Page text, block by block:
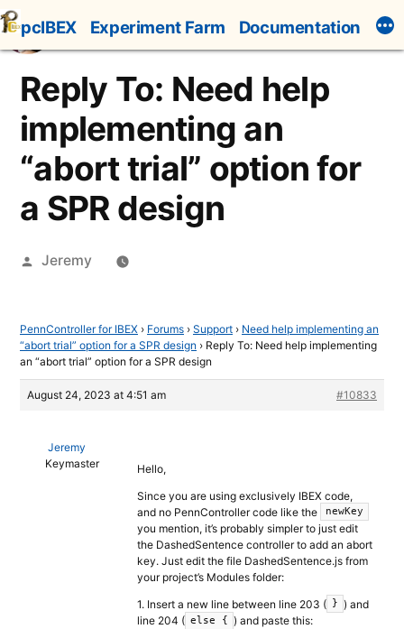
Skip
to
content
pcIBEX Experiment Farm Documentation
Reply To: Need help
implementing an
“abort trial” option for
a SPR design
Posted
Jeremy
PennController for IBEX › Forums › Support › Need help implementing an
“abort trial” option for a SPR design › Reply To: Need help implementing
an “abort trial” option for a SPR design
August 24, 2023 at 4:51 am #10833
Jeremy
Keymaster
Hello,
Since you are using exclusively IBEX code,
and no PennController code like the
newKey
you mention, it’s probably simpler to just edit
the DashedSentence controller to add an abort
key. Just edit the file DashedSentence.js from
your project’s Modules folder:
1. Insert a new line between line 203 (
} ) and
line 204 ( else { ) and paste this: